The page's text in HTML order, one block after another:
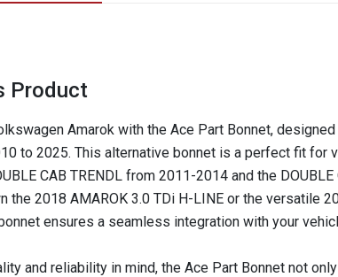
Product
Amarok with the Ace Part Bonnet,
to 2025. This alternative bonnet is a perfect fit for
CAB TRENDL from 2011-2014 and the
the 2018 AMAROK 3.0 TDi H-LINE or the versatile
ensures a seamless integration with your
and reliability in mind, the Ace Part Bonnet not